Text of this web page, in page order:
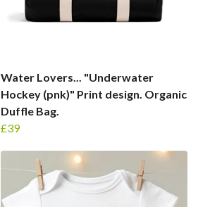
Water Lovers... "Underwater
Hockey (pnk)" Print design. Organic
Duffle Bag.
£39